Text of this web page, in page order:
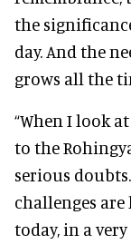
the
day. And the
grows all the
“When I look
to the
serious
challenges
today, in a